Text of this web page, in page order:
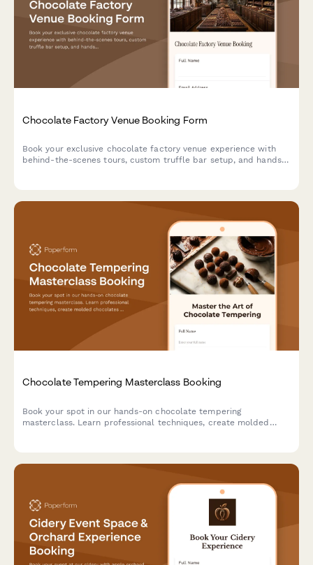
Chocolate Factory Venue Booking Form
Book your exclusive chocolate factory venue experience with
behind-the-scenes tours, custom truffle bar setup, and hands-
Chocolate Tempering Masterclass Booking
Book your spot in our hands-on chocolate tempering
masterclass. Learn professional techniques, create molded